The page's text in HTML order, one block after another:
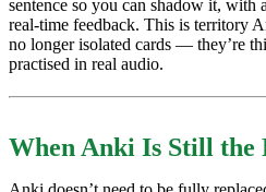
sentence so you can shadow it,
real-time feedback. This is territory
no longer isolated cards — they’re
practised in real audio.
When Anki Is Still the